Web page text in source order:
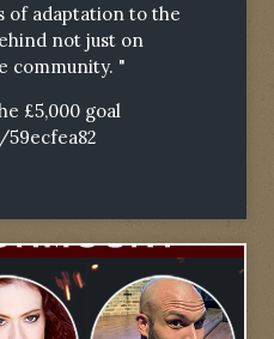
of adaptation to the
not just on
community. "
£5,000 goal